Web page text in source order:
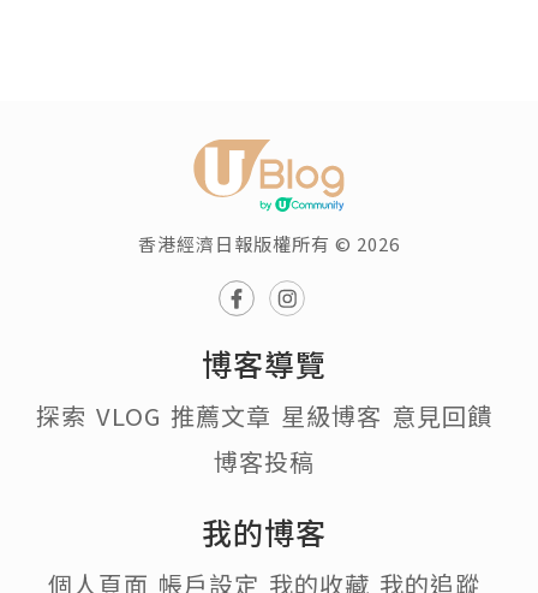
香港經濟日報版權所有 © 2026
博客導覽
探索 VLOG 推薦文章 星級博客 意見回饋
博客投稿
我的博客
個人頁面 帳戶設定 我的收藏 我的追蹤